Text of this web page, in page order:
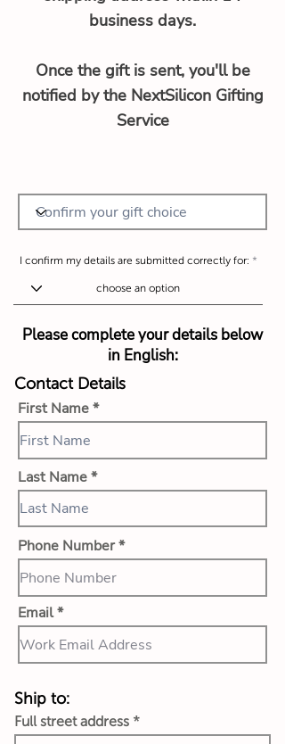
business days.
Once the gift is sent, you'll be
notified by the NextSilicon Gifting
Service
I confirm my details are submitted correctly for:
Please complete your details below
in English:
Contact Details
First Name
Last Name
Phone Number
Email
Ship to:
Full street address